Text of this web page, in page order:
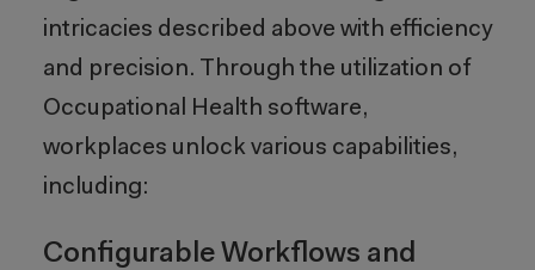
intricacies described above with efficiency
and precision. Through the utilization of
Occupational Health software,
workplaces unlock various capabilities,
including:
Configurable Workflows and